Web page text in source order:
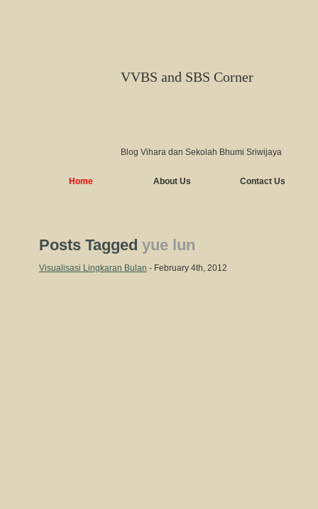
VVBS and SBS Corner
Blog Vihara dan Sekolah Bhumi Sriwijaya
Home About Us Contact Us
Posts Tagged yue lun
Visualisasi Lingkaran Bulan - February 4th, 2012